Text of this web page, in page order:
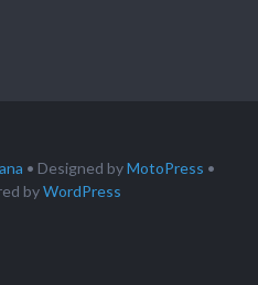
• Designed byMotoPress •
byWordPress